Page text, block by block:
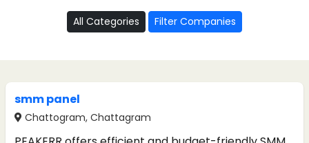
All Categories Filter Companies
smm panel
Chattogram, Chattagram